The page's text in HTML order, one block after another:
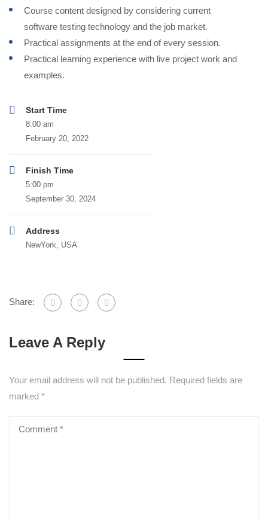
Course content designed by considering current
software testing technology and the job market.
Practical assignments at the end of every session.
Practical learning experience with live project work and
examples.
Start Time
8:00 am
February 20, 2022
Finish Time
5:00 pm
September 30, 2024
Address
NewYork, USA
Share:
Leave A Reply
Your email address will not be published. Required fields are
marked *